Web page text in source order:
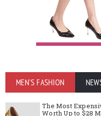
MEN'S FASHION
The Most
Worth Up to $28